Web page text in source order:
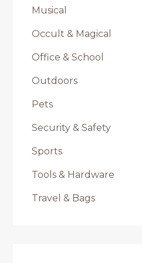
Musical
Occult & Magical
Office & School
Outdoors
Pets
Security & Safety
Sports
Tools & Hardware
Travel & Bags